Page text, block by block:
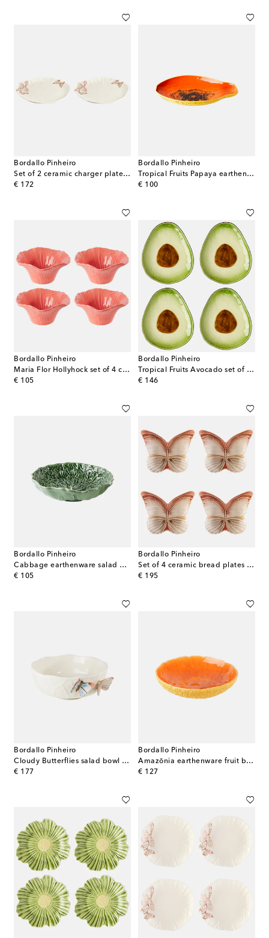
Bordallo Pinheiro
Set of 2 ceramic charger plates by Claudia Schiffer
€ 172
original price
Bordallo Pinheiro
Tropical Fruits Papaya earthenware platter
€ 100
original price
Bordallo Pinheiro
Maria Flor Hollyhock set of 4 ceramic bowls
€ 105
original price
Bordallo Pinheiro
Tropical Fruits Avocado set of 4 earthenware dessert plates
€ 146
original price
Bordallo Pinheiro
Cabbage earthenware salad bowl
€ 105
original price
Bordallo Pinheiro
Set of 4 ceramic bread plates by Claudia Schiffer
€ 195
original price
Bordallo Pinheiro
Cloudy Butterflies salad bowl by Claudia Schiffer
€ 177
original price
Bordallo Pinheiro
Amazōnia earthenware fruit bowl by EcoArts
€ 127
original price